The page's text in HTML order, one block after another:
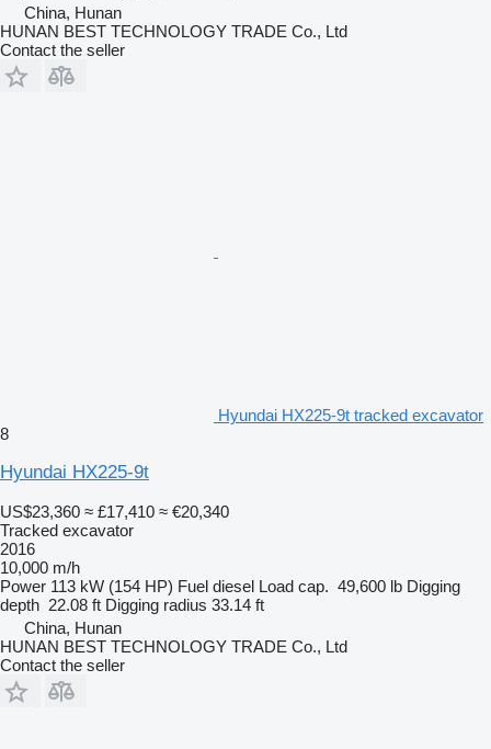
China, Hunan
HUNAN BEST TECHNOLOGY TRADE Co., Ltd
Contact the seller
Hyundai HX225-9t tracked excavator
8
Hyundai HX225-9t
US$23,360 ≈ £17,410 ≈ €20,340
Tracked excavator
2016
10,000 m/h
Power 113 kW (154 HP) Fuel diesel Load cap. 49,600 lb Digging
depth 22.08 ft Digging radius 33.14 ft
China, Hunan
HUNAN BEST TECHNOLOGY TRADE Co., Ltd
Contact the seller